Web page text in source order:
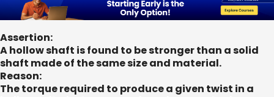
Assertion:
A hollow shaft is found to be stronger than a solid
shaft made of the same size and material.
Reason:
The torque required to produce a given twist in a